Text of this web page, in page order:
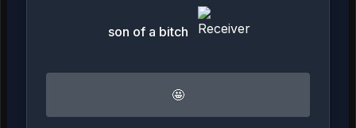
son of a bitch
🤩